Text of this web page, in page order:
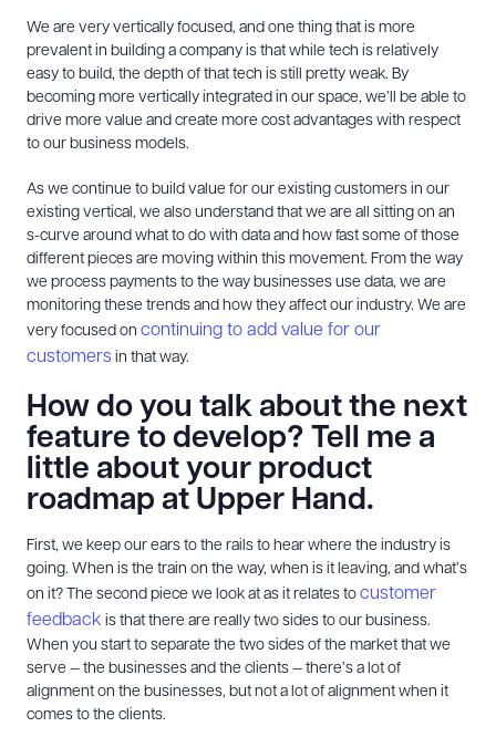
We are very vertically focused, and one thing that is more
prevalent in building a company is that while tech is relatively
easy to build, the depth of that tech is still pretty weak. By
becoming more vertically integrated in our space, we’ll be able to
drive more value and create more cost advantages with respect
to our business models.
As we continue to build value for our existing customers in our
existing vertical, we also understand that we are all sitting on an
s-curve around what to do with data and how fast some of those
different pieces are moving within this movement. From the way
we process payments to the way businesses use data, we are
monitoring these trends and how they affect our industry. We are
very focused on continuing to add value for our
customers in that way.
How do you talk about the next
feature to develop? Tell me a
little about your product
roadmap at Upper Hand.
First, we keep our ears to the rails to hear where the industry is
going. When is the train on the way, when is it leaving, and what’s
on it? The second piece we look at as it relates to customer
feedback is that there are really two sides to our business.
When you start to separate the two sides of the market that we
serve — the businesses and the clients — there’s a lot of
alignment on the businesses, but not a lot of alignment when it
comes to the clients.